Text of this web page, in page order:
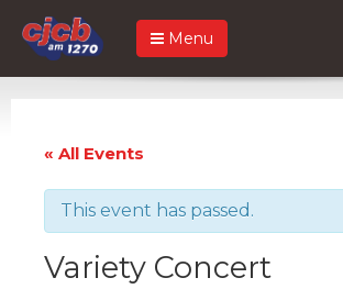
Menu
« All Events
This event has passed.
Variety Concert